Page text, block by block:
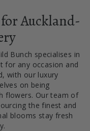
Auckland-
Bunch specialises in
for any occasion and
with our luxury
on being
flowers. Our team of
the finest and
blooms stay fresh